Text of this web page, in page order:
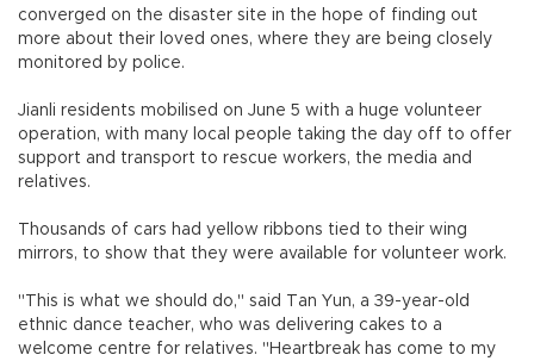
converged on the disaster site in the hope of finding out
more about their loved ones, where they are being closely
monitored by police.
Jianli residents mobilised on June 5 with a huge volunteer
operation, with many local people taking the day off to offer
support and transport to rescue workers, the media and
relatives.
Thousands of cars had yellow ribbons tied to their wing
mirrors, to show that they were available for volunteer work.
"This is what we should do," said Tan Yun, a 39-year-old
ethnic dance teacher, who was delivering cakes to a
welcome centre for relatives. "Heartbreak has come to my